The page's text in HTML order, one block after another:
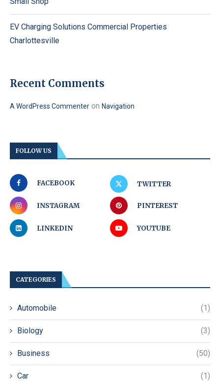
EV Charging Solutions Commercial Properties
Charlottesville
Recent Comments
A WordPress Commenter on Navigation
FOLLOW US
FACEBOOK TWITTER
INSTAGRAM PINTEREST
LINKEDIN YOUTUBE
CATEGORIES
Automobile (1)
Biology (3)
Business (50)
Car (1)